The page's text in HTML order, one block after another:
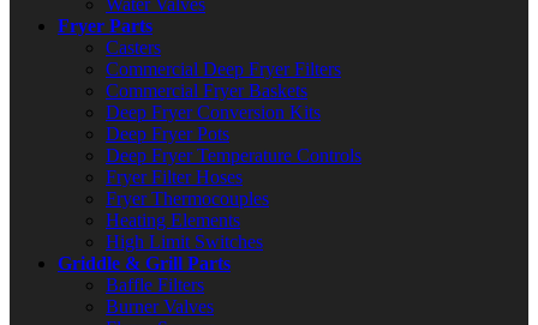
Water Valves
Fryer Parts
Casters
Commercial Deep Fryer Filters
Commercial Fryer Baskets
Deep Fryer Conversion Kits
Deep Fryer Pots
Deep Fryer Temperature Controls
Fryer Filter Hoses
Fryer Thermocouples
Heating Elements
High Limit Switches
Griddle & Grill Parts
Baffle Filters
Burner Valves